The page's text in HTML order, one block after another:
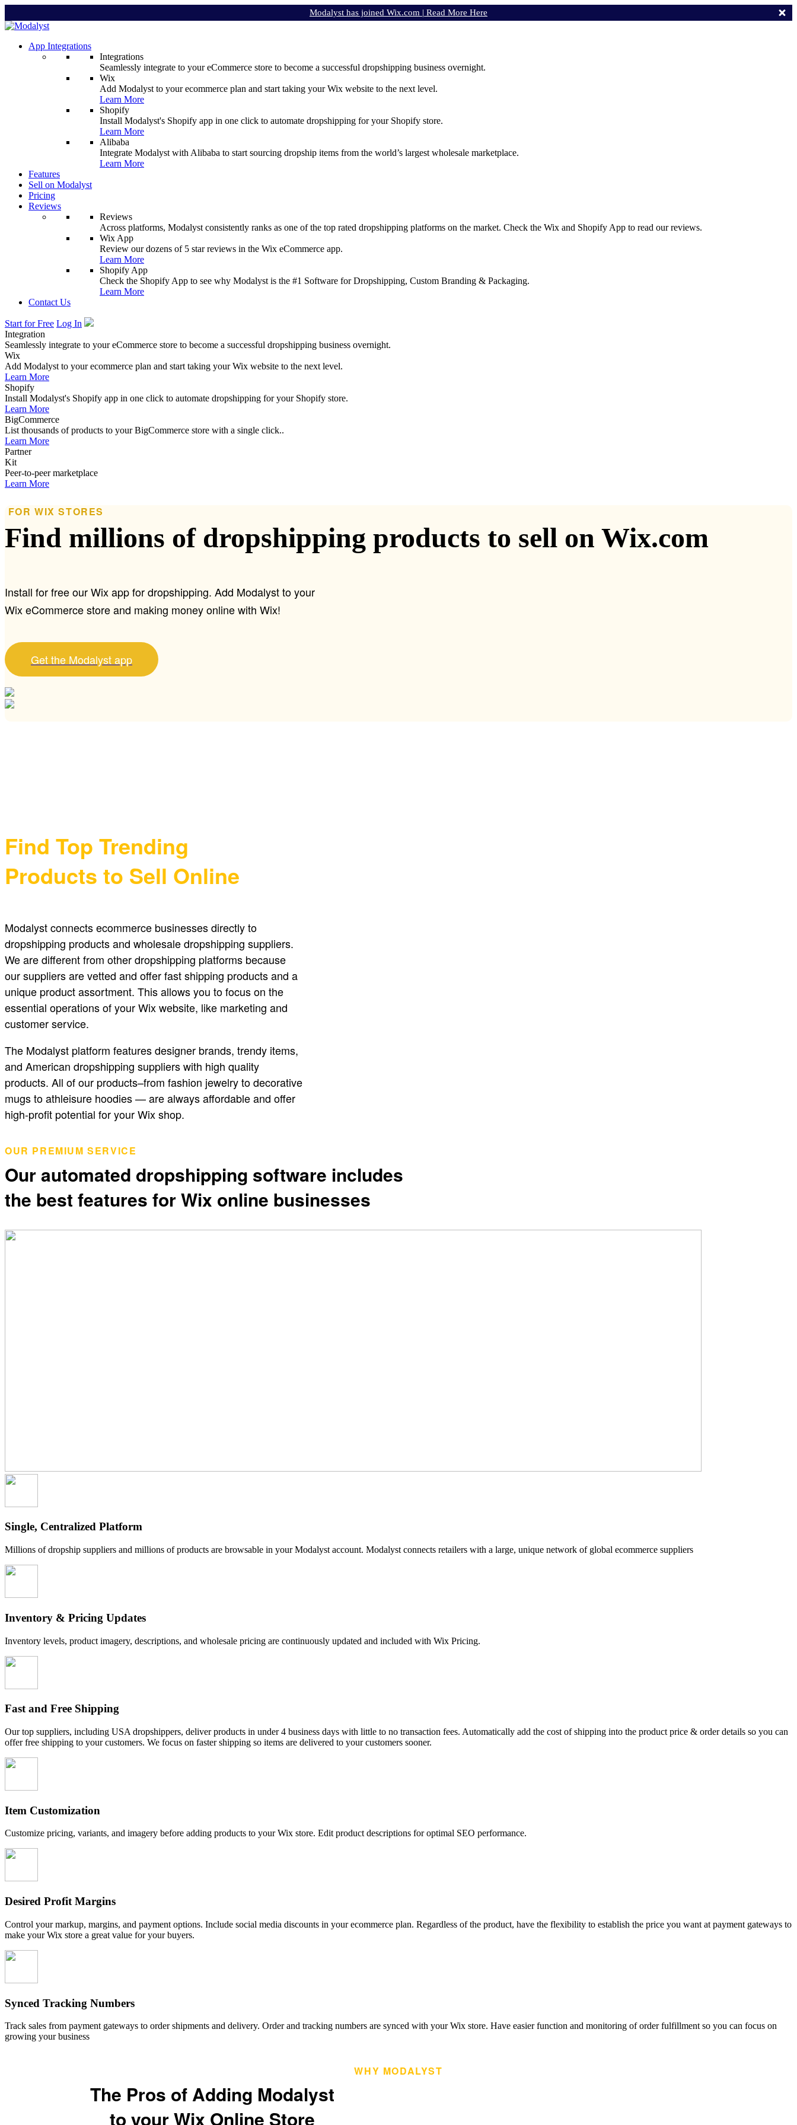
Modalyst has joined Wix.com | Read More Here
App Integrations
Integrations
Seamlessly integrate to your eCommerce store to become a successful dropshipping business overnight.
Wix
Add Modalyst to your ecommerce plan and start taking your Wix website to the next level.
Learn More
Shopify
Install Modalyst's Shopify app in one click to automate dropshipping for your Shopify store.
Learn More
Alibaba
Integrate Modalyst with Alibaba to start sourcing dropship items from the world’s largest wholesale marketplace.
Learn More
Features
Sell on Modalyst
Pricing
Reviews
Reviews
Across platforms, Modalyst consistently ranks as one of the top rated dropshipping platforms on the market. Check the Wix and Shopify App to read our reviews.
Wix App
Review our dozens of 5 star reviews in the Wix eCommerce app.
Learn More
Shopify App
Check the Shopify App to see why Modalyst is the #1 Software for Dropshipping, Custom Branding & Packaging.
Learn More
Contact Us
Start for Free Log In
Integration
Seamlessly integrate to your eCommerce store to become a successful dropshipping business overnight.
Wix
Add Modalyst to your ecommerce plan and start taking your Wix website to the next level.
Learn More
Shopify
Install Modalyst's Shopify app in one click to automate dropshipping for your Shopify store.
Learn More
BigCommerce
List thousands of products to your BigCommerce store with a single click..
Learn More
Partner
Kit
Peer-to-peer marketplace
Learn More
FOR WIX STORES
Find millions of dropshipping products to sell on Wix.com
Install for free our Wix app for dropshipping. Add Modalyst to your
Wix eCommerce store and making money online with Wix!
Get the Modalyst app
Find Top Trending
Products to Sell Online
Modalyst connects ecommerce businesses directly to
dropshipping products and wholesale dropshipping suppliers.
We are different from other dropshipping platforms because
our suppliers are vetted and offer fast shipping products and a
unique product assortment. This allows you to focus on the
essential operations of your Wix website, like marketing and
customer service.
The Modalyst platform features designer brands, trendy items,
and American dropshipping suppliers with high quality
products. All of our products–from fashion jewelry to decorative
mugs to athleisure hoodies — are always affordable and offer
high-profit potential for your Wix shop.
OUR PREMIUM SERVICE
Our automated dropshipping software includes
the best features for Wix online businesses
Single, Centralized Platform
Millions of dropship suppliers and millions of products are browsable in your Modalyst account. Modalyst connects retailers with a large, unique network of global ecommerce suppliers
Inventory & Pricing Updates
Inventory levels, product imagery, descriptions, and wholesale pricing are continuously updated and included with Wix Pricing.
Fast and Free Shipping
Our top suppliers, including USA dropshippers, deliver products in under 4 business days with little to no transaction fees. Automatically add the cost of shipping into the product price & order details so you can
offer free shipping to your customers. We focus on faster shipping so items are delivered to your customers sooner.
Item Customization
Customize pricing, variants, and imagery before adding products to your Wix store. Edit product descriptions for optimal SEO performance.
Desired Profit Margins
Control your markup, margins, and payment options. Include social media discounts in your ecommerce plan. Regardless of the product, have the flexibility to establish the price you want at payment gateways to
make your Wix store a great value for your buyers.
Synced Tracking Numbers
Track sales from payment gateways to order shipments and delivery. Order and tracking numbers are synced with your Wix store. Have easier function and monitoring of order fulfillment so you can focus on
growing your business
WHY MODALYST
The Pros of Adding Modalyst
to your Wix Online Store